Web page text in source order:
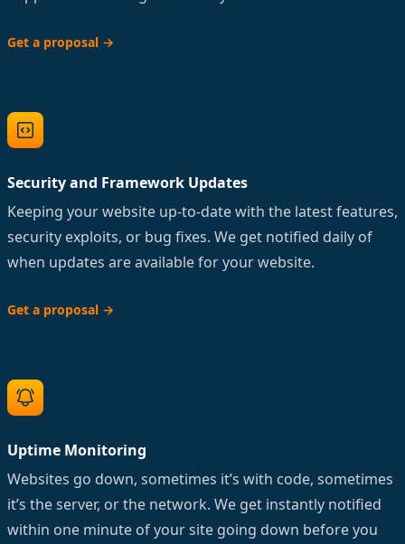
Get a proposal →
Security and Framework Updates
Keeping your website up-to-date with the latest features,
security exploits, or bug fixes. We get notified daily of
when updates are available for your website.
Get a proposal →
Uptime Monitoring
Websites go down, sometimes it’s with code, sometimes
it’s the server, or the network. We get instantly notified
within one minute of your site going down before you